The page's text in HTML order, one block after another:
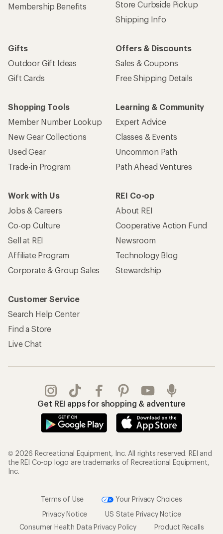
Membership Benefits
Store Curbside Pickup
Shipping Info
Gifts
Outdoor Gift Ideas
Gift Cards
Offers & Discounts
Sales & Coupons
Free Shipping Details
Shopping Tools
Member Number Lookup
New Gear Collections
Used Gear
Trade-in Program
Learning & Community
Expert Advice
Classes & Events
Uncommon Path
Path Ahead Ventures
Work with Us
Jobs & Careers
Co-op Culture
Sell at REI
Affiliate Program
Corporate & Group Sales
REI Co-op
About REI
Cooperative Action Fund
Newsroom
Technology Blog
Stewardship
Customer Service
Search Help Center
Find a Store
Live Chat
Get REI apps for shopping & adventure
© 2026 Recreational Equipment, Inc. All rights reserved. REI and
the REI Co-op logo are trademarks of Recreational Equipment,
Inc.
Terms of Use
Your Privacy Choices
Privacy Notice
US State Privacy Notice
Consumer Health Data Privacy Policy
Product Recalls